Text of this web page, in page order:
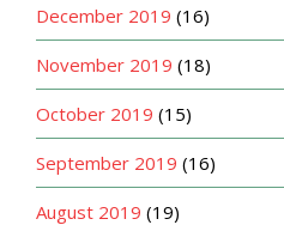
December 2019 (16)
November 2019 (18)
October 2019 (15)
September 2019 (16)
August 2019 (19)